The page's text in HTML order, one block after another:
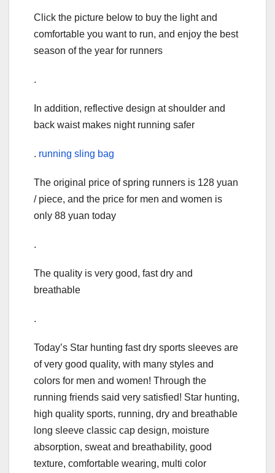
Click the picture below to buy the light and
comfortable you want to run, and enjoy the best
season of the year for runners
.
In addition, reflective design at shoulder and
back waist makes night running safer
. running sling bag
The original price of spring runners is 128 yuan
/ piece, and the price for men and women is
only 88 yuan today
.
The quality is very good, fast dry and
breathable
.
Today’s Star hunting fast dry sports sleeves are
of very good quality, with many styles and
colors for men and women! Through the
running friends said very satisfied! Star hunting,
high quality sports, running, dry and breathable
long sleeve classic cap design, moisture
absorption, sweat and breathability, good
texture, comfortable wearing, multi color